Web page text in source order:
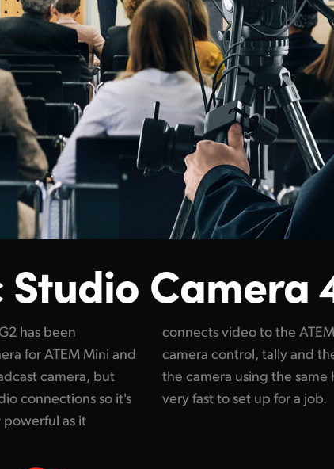
Studio Camera
has been
for ATEM Mini and
camera, but
connections so it's
powerful as it
same time
trigger is sent to
That makes it
very fast to set up for a job.